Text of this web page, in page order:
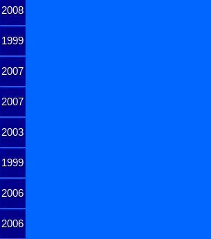
2008
1999
2007
2007
2003
1999
2006
2006